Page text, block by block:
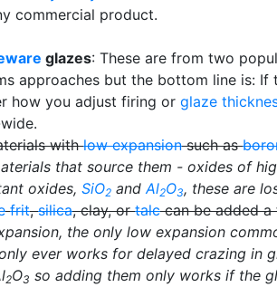
commercial product.
glazes: These are from two
approaches but the bottom line is:
how you adjust firing or glaze
withlow expansionsuch as
that source them - oxides of
oxides, SiO2 andAl2O3, these are
frit,silica, clay, ortalccan be added a
the only low expansion
ever works for delayed crazing in
2O3 so adding them only works if the